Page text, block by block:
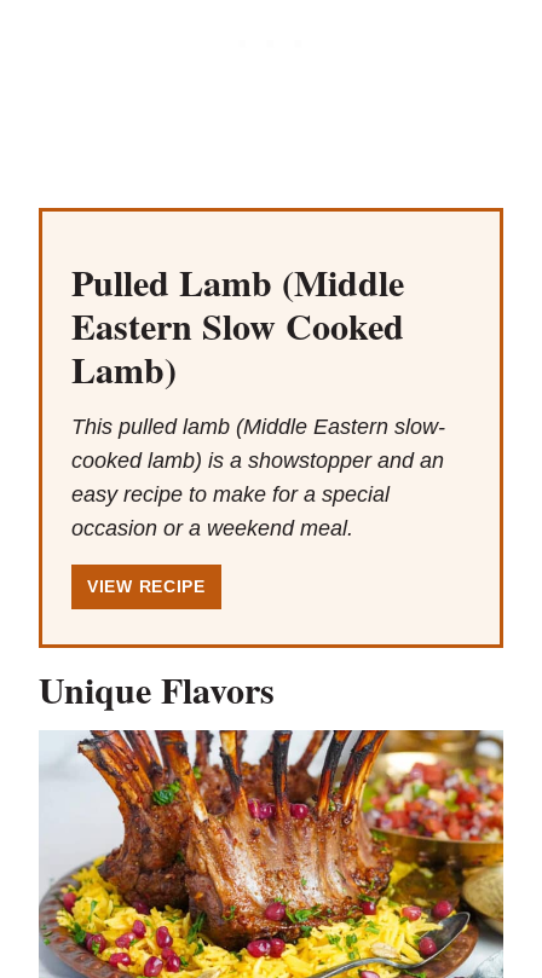
Pulled Lamb (Middle
Eastern Slow Cooked
Lamb)
This pulled lamb (Middle Eastern slow-
cooked lamb) is a showstopper and an
easy recipe to make for a special
occasion or a weekend meal.
VIEW RECIPE
Unique Flavors